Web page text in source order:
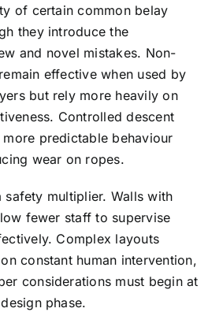
of certain common belay
they introduce the
and novel mistakes. Non-
effective when used by
but rely more heavily on
Controlled descent
predictable behaviour
wear on ropes.
multiplier. Walls with
fewer staff to supervise
Complex layouts
constant human intervention,
considerations must begin at
phase.